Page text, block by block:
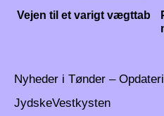
Vejen til et varigt vægttab
Nyheder i Tønder –
JydskeVestkysten